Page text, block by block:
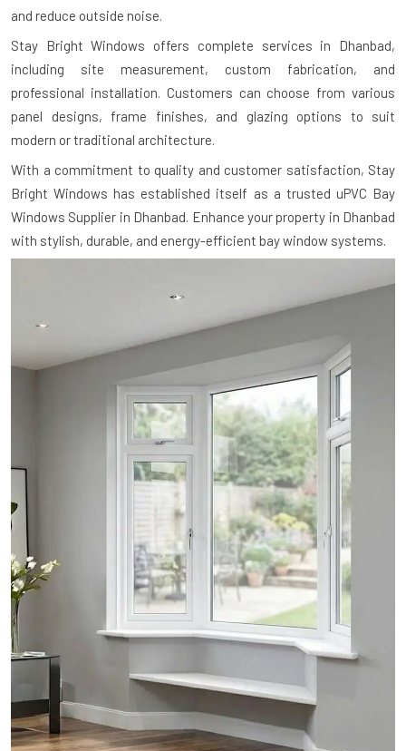
and reduce outside noise.
Stay Bright Windows offers complete services in Dhanbad,
including site measurement, custom fabrication, and
professional installation. Customers can choose from various
panel designs, frame finishes, and glazing options to suit
modern or traditional architecture.
With a commitment to quality and customer satisfaction, Stay
Bright Windows has established itself as a trusted uPVC Bay
Windows Supplier in Dhanbad. Enhance your property in Dhanbad
with stylish, durable, and energy-efficient bay window systems.